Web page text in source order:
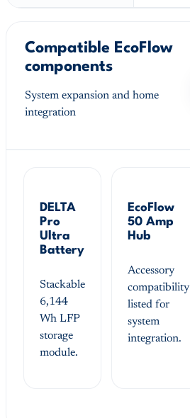
Compatible EcoFlow
components
System expansion and home
integration
DELTA
Pro
Ultra
Battery
Stackable
6,144
Wh LFP
storage
module.
EcoFlow
50 Amp
Hub
Accessory
compatibility
listed for
system
integration.